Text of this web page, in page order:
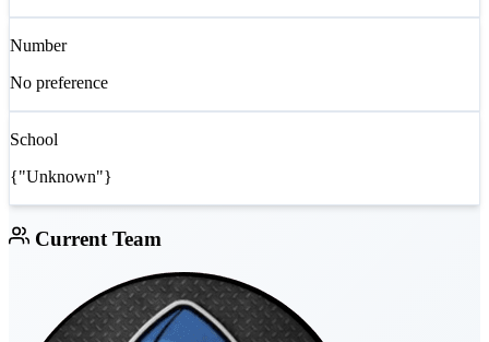
Number
No preference
School
{"Unknown"}
Current Team